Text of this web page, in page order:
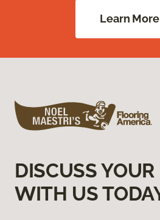
Learn More
DISCUSS YOUR
WITH US